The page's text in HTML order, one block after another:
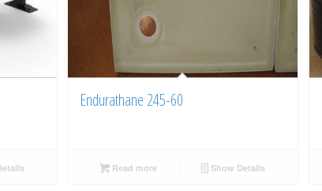
Endurathane 245-60
Read more Show Details